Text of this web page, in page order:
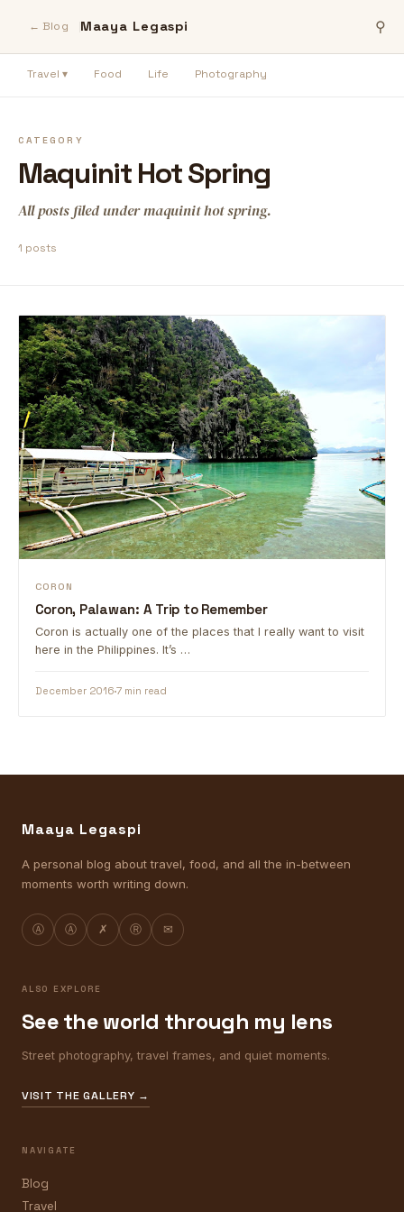
← Blog Maaya Legaspi ⚲
Travel ▾ Food Life Photography
CATEGORY
Maquinit Hot Spring
All posts filed under maquinit hot spring.
1 posts
CORON
Coron, Palawan: A Trip to Remember
Coron is actually one of the places that I really want to visit
here in the Philippines. It’s …
December 20167 min read
Maaya Legaspi
A personal blog about travel, food, and all the in-between
moments worth writing down.
Ⓐ Ⓐ ✗ Ⓡ ✉
ALSO EXPLORE
See the world through my lens
Street photography, travel frames, and quiet moments.
VISIT THE GALLERY →
NAVIGATE
Blog
Travel